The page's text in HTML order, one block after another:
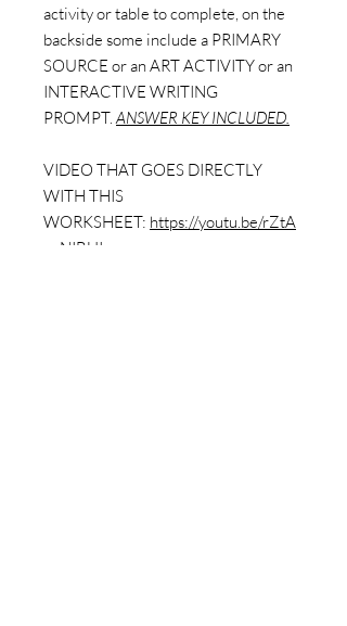
activity or table to complete, on the
backside some include a PRIMARY
SOURCE or an ART ACTIVITY or an
INTERACTIVE WRITING
PROMPT.ANSWER KEY INCLUDED.
VIDEO THAT GOES DIRECTLY
WITH THIS
WORKSHEET: https://youtu.be/rZtA
pyNIBUI